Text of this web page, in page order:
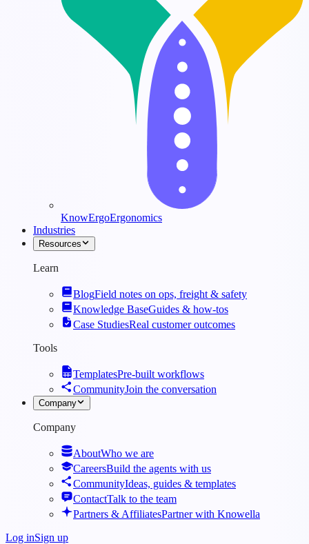
KnowErgoErgonomics
Industries
Resources
Learn
BlogField notes on ops, freight & safety
Knowledge BaseGuides & how-tos
Case StudiesReal customer outcomes
Tools
TemplatesPre-built workflows
CommunityJoin the conversation
Company
Company
AboutWho we are
CareersBuild the agents with us
CommunityIdeas, guides & templates
ContactTalk to the team
Partners & AffiliatesPartner with Knowella
Log inSign up